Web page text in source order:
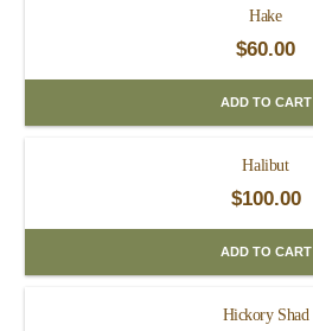
Hake
$60.00
ADD TO CART
Halibut
$100.00
ADD TO CART
Hickory Shad